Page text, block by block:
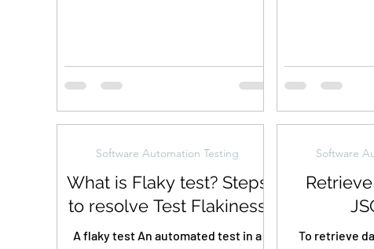
What is Flaky test? Steps
to resolve Test Flakiness
A flaky test An automated test in a
Software Automation Testing
To retrieve
Software